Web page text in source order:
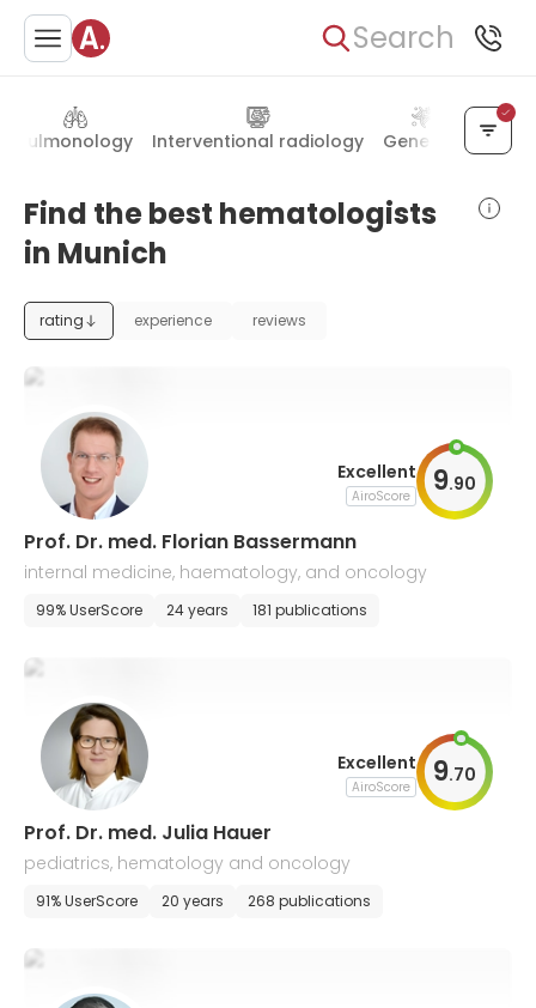
Search
Pulmonology Interventional radiology Genetics
Find the best hematologists
in Munich
rating experience reviews
Excellent
AiroScore 9.90
Prof. Dr. med. Florian Bassermann
internal medicine, haematology, and oncology
99% UserScore 24 years 181 publications
Excellent
AiroScore 9.70
Prof. Dr. med. Julia Hauer
pediatrics, hematology and oncology
91% UserScore 20 years 268 publications